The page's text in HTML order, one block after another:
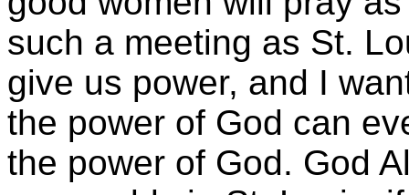
such a meeting as St.
give us power, and I
the power of God can
the power of God. God